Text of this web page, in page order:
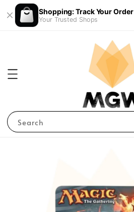
Shopping: Track Your Order
Your Trusted Shops
Search